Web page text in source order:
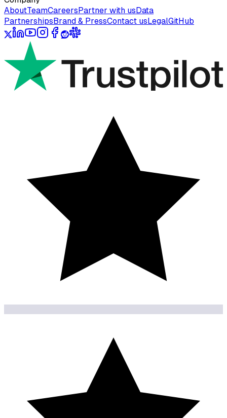
AboutTeamCareersPartner with usData
PartnershipsBrand & PressContact usLegalGitHub